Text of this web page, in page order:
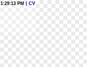
PM
| CV